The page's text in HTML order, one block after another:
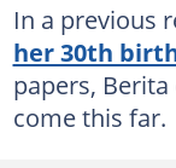
In a previous
her 30th
papers,
come this far.